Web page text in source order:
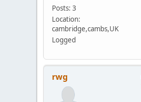
Posts: 3
Location:
cambridge,cambs,UK
Logged
rwg